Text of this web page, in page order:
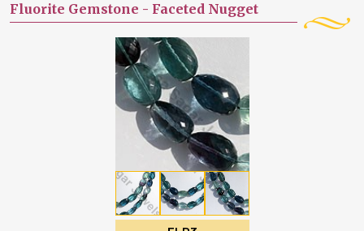
Fluorite Gemstone - Faceted Nugget